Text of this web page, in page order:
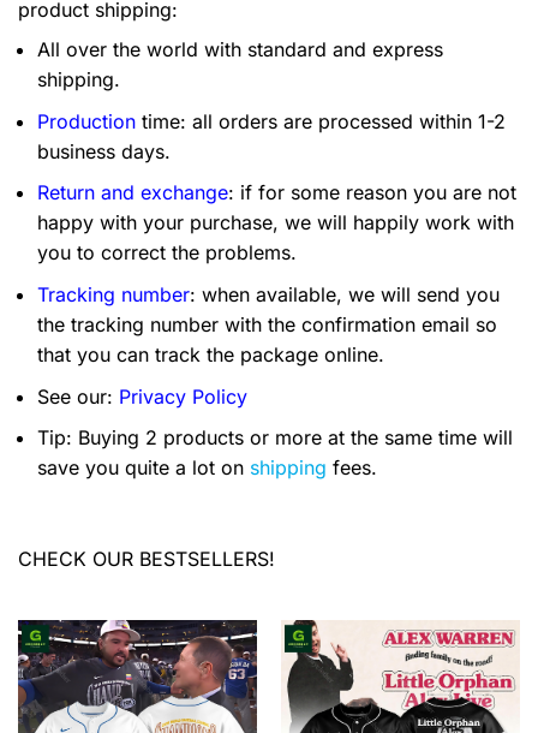
product shipping:
All over the world with standard and express
shipping.
Production time: all orders are processed within 1-2
business days.
Return and exchange: if for some reason you are not
happy with your purchase, we will happily work with
you to correct the problems.
Tracking number: when available, we will send you
the tracking number with the confirmation email so
that you can track the package online.
See our: Privacy Policy
Tip: Buying 2 products or more at the same time will
save you quite a lot on shipping fees.
CHECK OUR BESTSELLERS!